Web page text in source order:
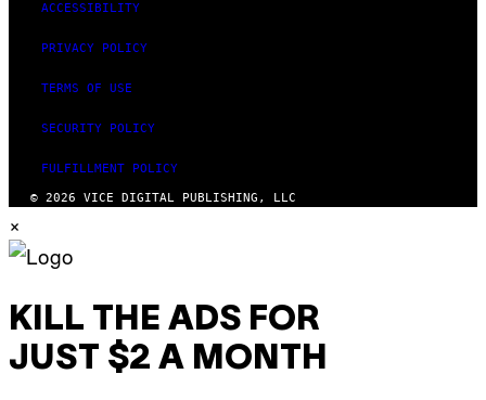
ACCESSIBILITY
PRIVACY POLICY
TERMS OF USE
SECURITY POLICY
FULFILLMENT POLICY
© 2026 VICE DIGITAL PUBLISHING, LLC
×
KILL THE ADS FOR
JUST $2 A MONTH